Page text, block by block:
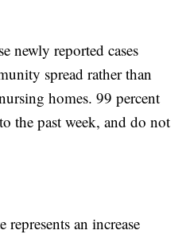
newly reported cases
spread rather than
homes. 99 percent
the past week, and do not
an increase